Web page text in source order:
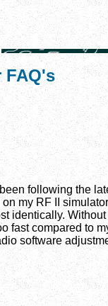
FAQ's
following the
my RF II
identically.
fast compared to
software